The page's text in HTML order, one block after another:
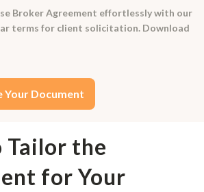
Broker Agreement effortlessly with our
terms for client solicitation. Download
Your Document
Tailor the
for Your